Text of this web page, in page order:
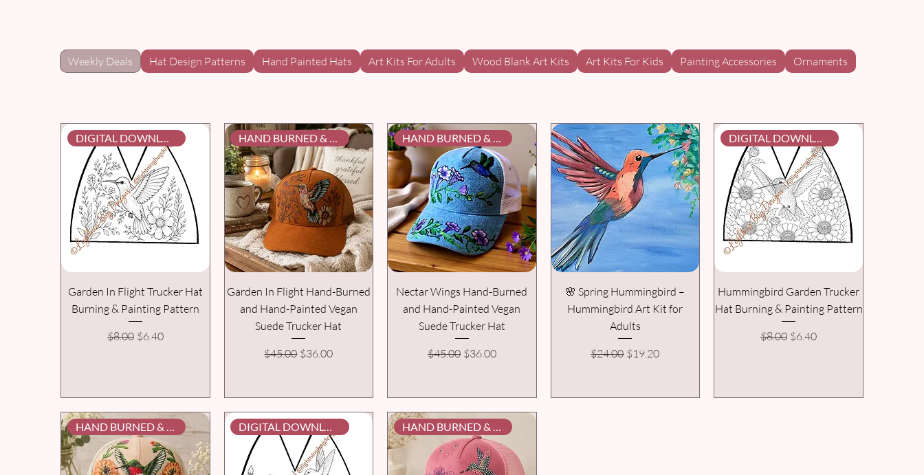
Weekly Deals Hat Design Patterns Hand Painted Hats Art Kits For Adults Wood Blank Art Kits Art Kits For Kids Painting Accessories Ornaments
Garden In Flight Trucker Hat
Burning & Painting Pattern
Regular Price
$8.00 Sale Price
$6.40
Garden In Flight Hand-Burned
and Hand-Painted Vegan
Suede Trucker Hat
Regular Price
$45.00 Sale Price
$36.00
Nectar Wings Hand-Burned
and Hand-Painted Vegan
Suede Trucker Hat
Regular Price
$45.00 Sale Price
$36.00
🌸 Spring Hummingbird –
Hummingbird Art Kit for
Adults
Regular Price
$24.00 Sale Price
$19.20
Hummingbird Garden Trucker
Hat Burning & Painting Pattern
Regular Price
$8.00 Sale Price
$6.40
HAND BURNED & PAINTED DIGITAL DOWNLOAD HAND BURNED & PAINTED